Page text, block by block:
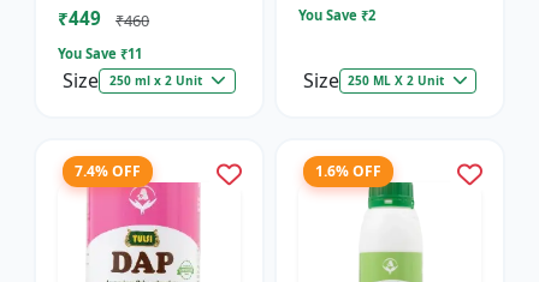
₹449 ₹460
You Save ₹11
Size 250 ml x 2 Unit
You Save ₹2
Size 250 ML X 2 Unit
7.4% OFF 1.6% OFF